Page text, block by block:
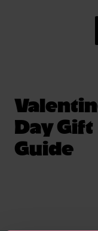
Day Gift
Guide